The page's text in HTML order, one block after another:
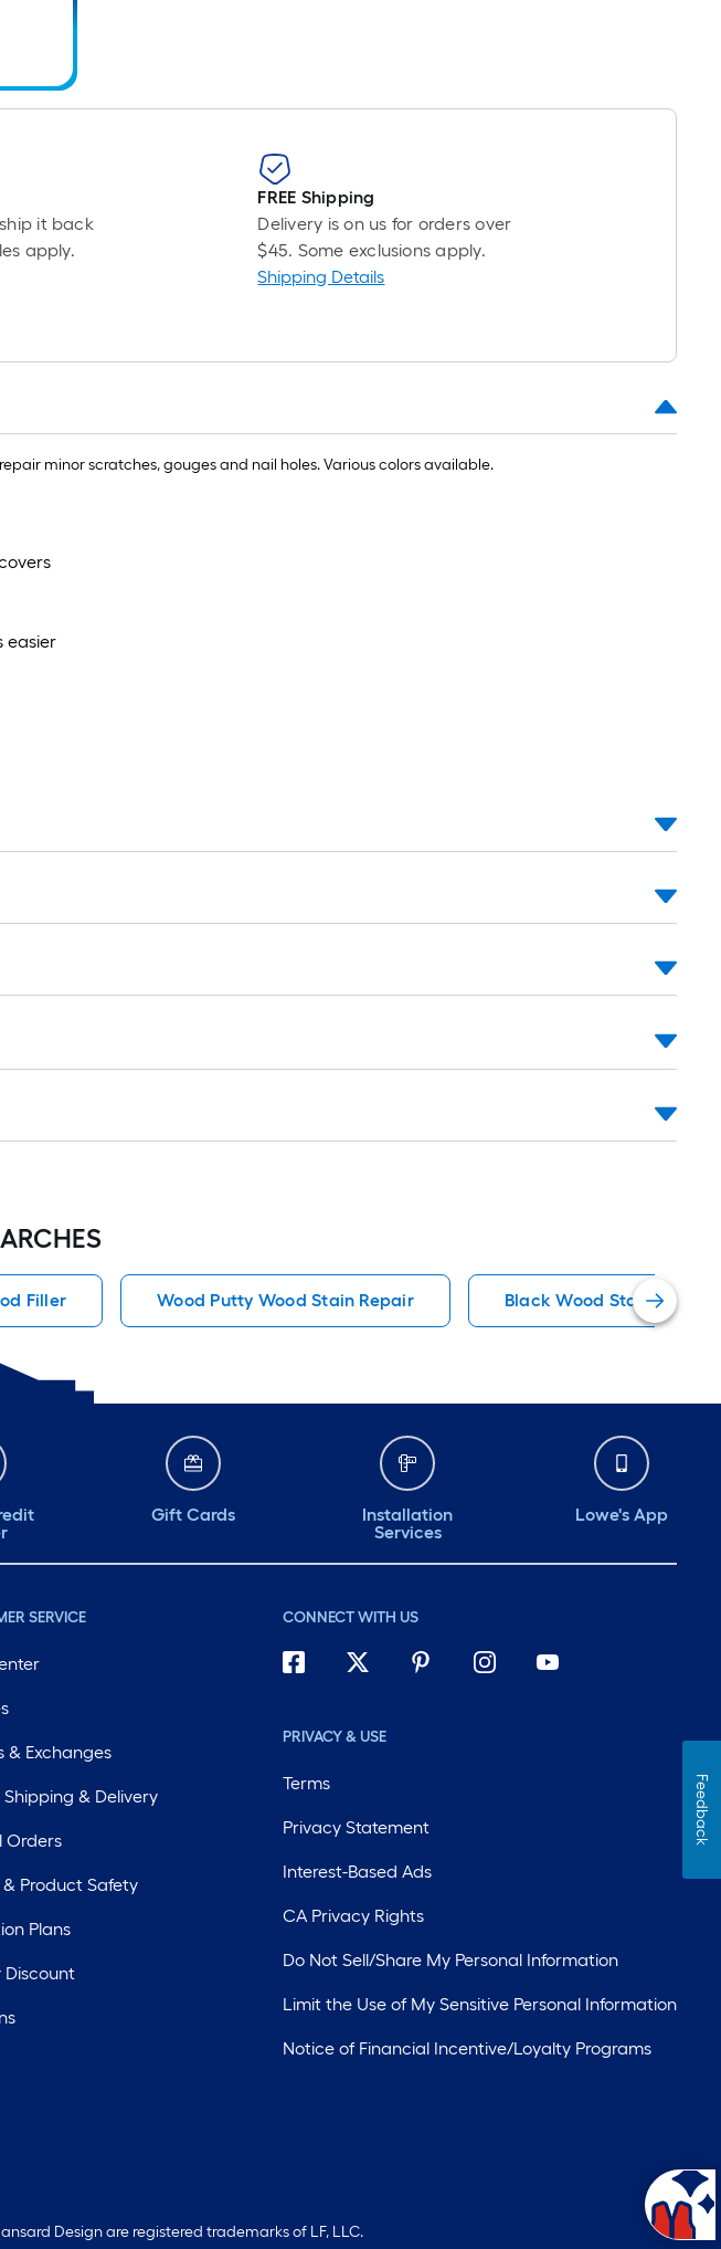
A
long-
ft.
ft.
=
it back
apply.
FREE Shipping
Delivery is on us for orders over
$45. Some exclusions apply.
Shipping Details
minor scratches, gouges and nail holes. Various colors available.
easier
Filler Wood Putty Wood Stain Repair Black Wood Stain Repair
Gift Cards
Installation
Services
Lowe's App
SERVICE
& Exchanges
Shipping & Delivery
Orders
& Product Safety
Plans
Discount
CONNECT WITH US
PRIVACY & USE
Terms
Privacy Statement
Interest-Based Ads
CA Privacy Rights
Do Not Sell/Share My Personal Information
Limit the Use of My Sensitive Personal Information
Notice of Financial Incentive/Loyalty Programs
Design are registered trademarks of LF, LLC.
Feedback